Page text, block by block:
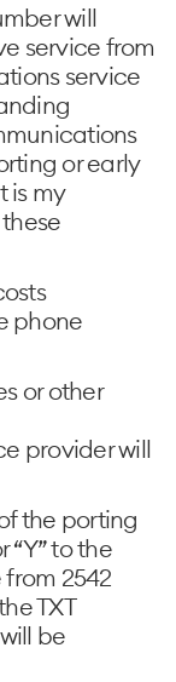
will
service from
service
or early
is my
phone
or other
provider will
the porting
“Y” to the
2542
TXT
be